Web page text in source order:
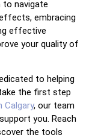
to navigate
embracing
effective
your quality of
to helping
the first step
Calgary, our team
you. Reach
the tools